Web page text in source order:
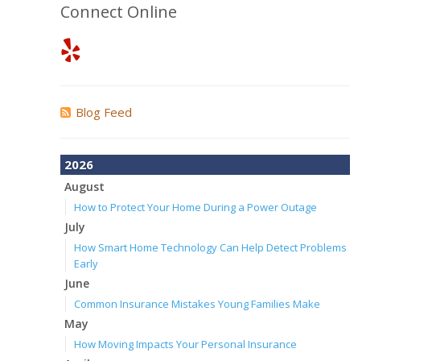
Connect Online
Blog Feed
2026
August
How to Protect Your Home During a Power Outage
July
How Smart Home Technology Can Help Detect Problems
Early
June
Common Insurance Mistakes Young Families Make
May
How Moving Impacts Your Personal Insurance